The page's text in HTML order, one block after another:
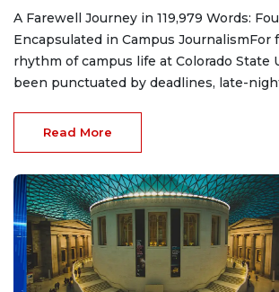
A Farewell Journey in 119,979 Words:
Encapsulated in Campus JournalismFor
rhythm of campus life at Colorado State
been punctuated by deadlines, late-
Read More